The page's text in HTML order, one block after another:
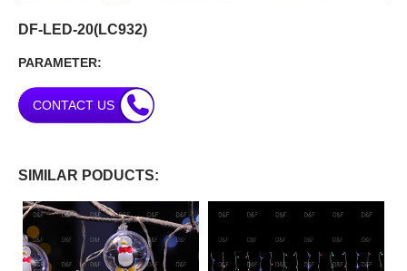
DF-LED-20(LC932)
PARAMETER:
CONTACT US
SIMILAR PODUCTS: